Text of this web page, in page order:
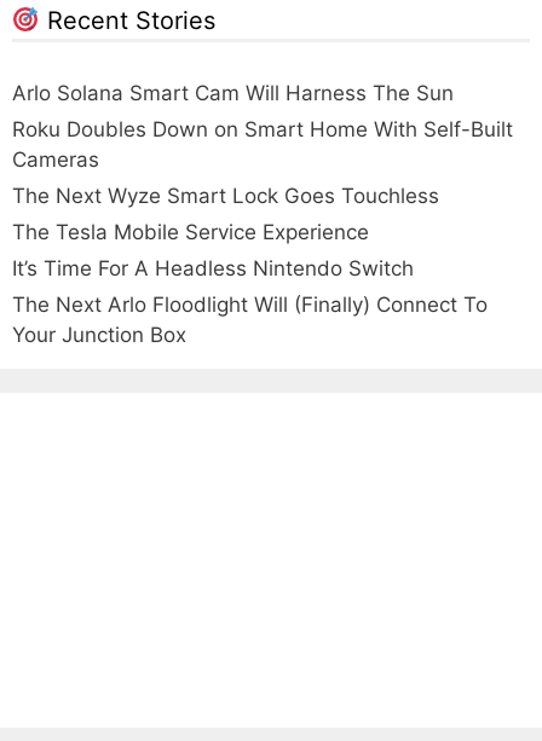
Recent Stories
Arlo Solana Smart Cam Will Harness The Sun
Roku Doubles Down on Smart Home With Self-Built
Cameras
The Next Wyze Smart Lock Goes Touchless
The Tesla Mobile Service Experience
It’s Time For A Headless Nintendo Switch
The Next Arlo Floodlight Will (Finally) Connect To
Your Junction Box